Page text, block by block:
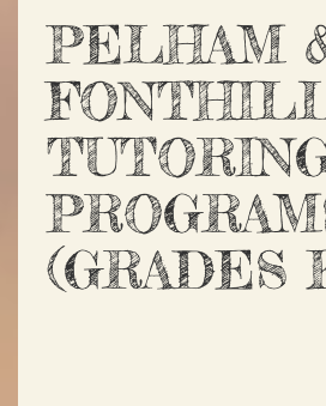
PELHAM
(GRADES